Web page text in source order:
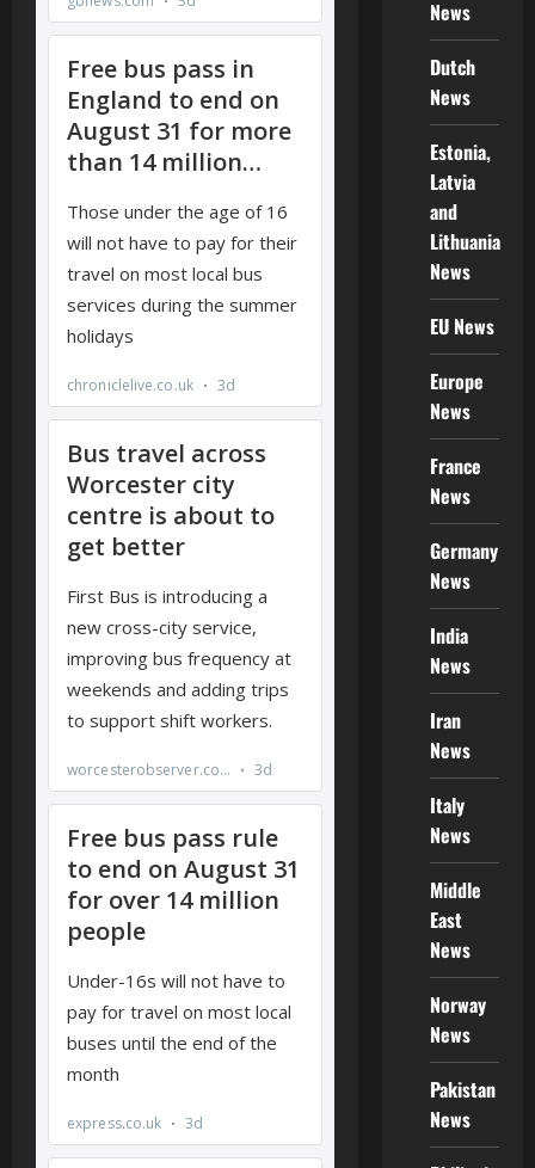
News
Dutch
News
Estonia,
Latvia
and
Lithuania
News
EU News
Europe
News
France
News
Germany
News
India
News
Iran
News
Italy
News
Middle
East
News
Norway
News
Pakistan
News